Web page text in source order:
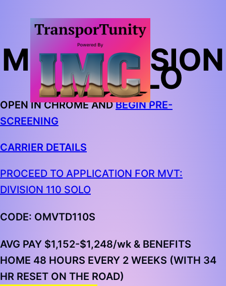
MVT: DIVISION
110 SOLO
OPEN IN CHROME ANDBEGIN PRE-
SCREENING
CARRIER DETAILS
PROCEED TO APPLICATION FOR MVT:
DIVISION 110 SOLO
CODE: OMVTD110S
AVG PAY $1,152-$1,248/wk & BENEFITS
HOME 48 HOURS EVERY 2 WEEKS (WITH 34
HR RESET ON THE ROAD)